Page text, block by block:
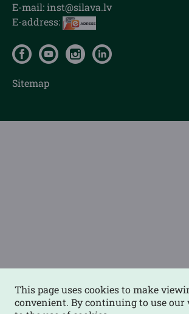
E-mail:inst@silava.lv
E-address:
Sitemap
This page uses cookies to make
convenient. By continuing to use our